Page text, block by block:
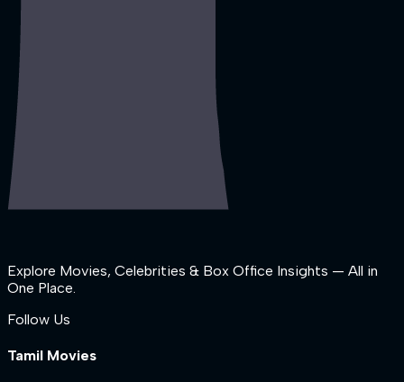
Explore Movies, Celebrities & Box Office Insights — All in
One Place.
Follow Us
Tamil Movies